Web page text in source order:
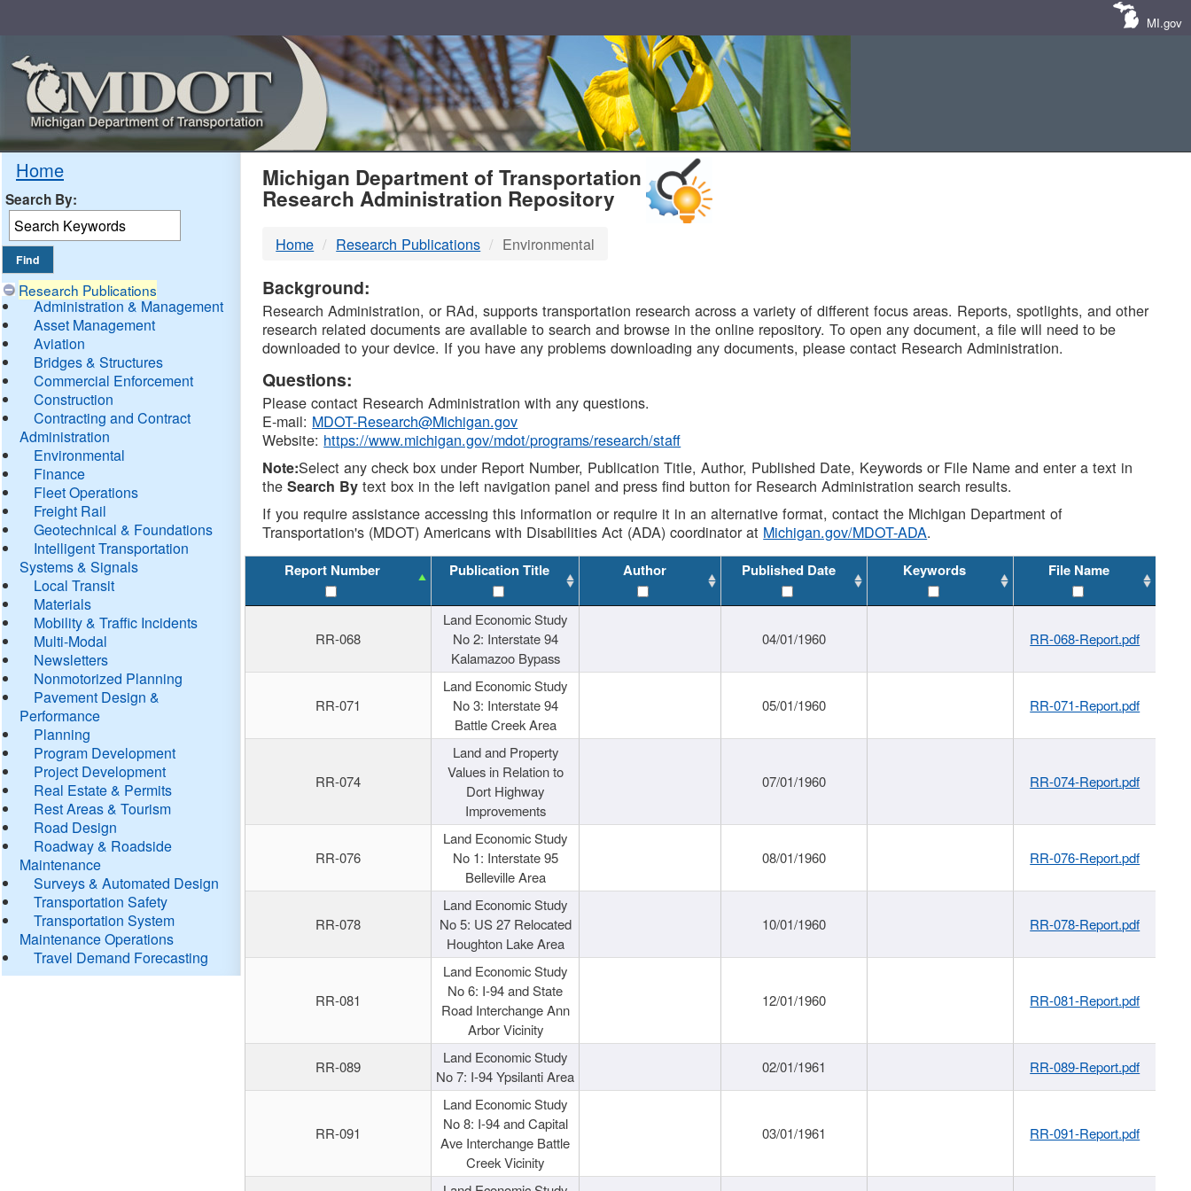
MI.gov
Home
Search By:
Research Publications
Administration & Management
Asset Management
Aviation
Bridges & Structures
Commercial Enforcement
Construction
Contracting and Contract
Administration
Environmental
Finance
Fleet Operations
Freight Rail
Geotechnical & Foundations
Intelligent Transportation
Systems & Signals
Local Transit
Materials
Mobility & Traffic Incidents
Multi-Modal
Newsletters
Nonmotorized Planning
Pavement Design &
Performance
Planning
Program Development
Project Development
Real Estate & Permits
Rest Areas & Tourism
Road Design
Roadway & Roadside
Maintenance
Surveys & Automated Design
Transportation Safety
Transportation System
Maintenance Operations
Travel Demand Forecasting
MDOT
DTMB
Michigan Department of Transportation
Research Administration Repository
Home Research Publications Environmental
Background:
Research Administration, or RAd, supports transportation research across a variety of different focus areas. Reports, spotlights, and other
research related documents are available to search and browse in the online repository. To open any document, a file will need to be
downloaded to your device. If you have any problems downloading any documents, please contact Research Administration.
Questions:
Please contact Research Administration with any questions.
E-mail: MDOT-Research@Michigan.gov
Website: https://www.michigan.gov/mdot/programs/research/staff
Note:Select any check box under Report Number, Publication Title, Author, Published Date, Keywords or File Name and enter a text in
theSearch By text box in the left navigation panel and press find button for Research Administration search results.
If you require assistance accessing this information or require it in an alternative format, contact the Michigan Department of
Transportation's (MDOT) Americans with Disabilities Act (ADA) coordinator at Michigan.gov/MDOT-ADA.
Report Number Publication Title Author Published Date Keywords File Name
RR-068
Land Economic Study
No 2: Interstate 94
Kalamazoo Bypass
04/01/1960 RR-068-Report.pdf
RR-071
Land Economic Study
No 3: Interstate 94
Battle Creek Area
05/01/1960 RR-071-Report.pdf
RR-074
Land and Property
Values in Relation to
Dort Highway
Improvements
07/01/1960 RR-074-Report.pdf
RR-076
Land Economic Study
No 1: Interstate 95
Belleville Area
08/01/1960 RR-076-Report.pdf
RR-078
Land Economic Study
No 5: US 27 Relocated
Houghton Lake Area
10/01/1960 RR-078-Report.pdf
RR-081
Land Economic Study
No 6: I-94 and State
Road Interchange Ann
Arbor Vicinity
12/01/1960 RR-081-Report.pdf
RR-089
Land Economic Study
No 7: I-94 Ypsilanti Area
02/01/1961 RR-089-Report.pdf
RR-091
Land Economic Study
No 8: I-94 and Capital
Ave Interchange Battle
Creek Vicinity
03/01/1961 RR-091-Report.pdf